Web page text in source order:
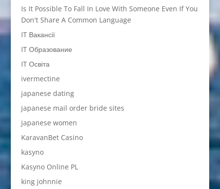
Is It Possible To Fall In Love With Someone Even If You
Don't Share A Common Language
IT Вакансії
IT Образование
IT Освіта
ivermectine
japanese dating
japanese mail order bride sites
japanese women
KaravanBet Casino
kasyno
Kasyno Online PL
king johnnie